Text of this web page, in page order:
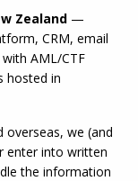
Zealand
CRM, email
AML/CTF
hosted in
we (and
enter into written
the information